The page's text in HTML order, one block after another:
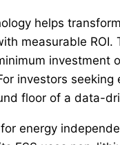
helps
measurable ROI.
investment
investors
floor of a data-
energy